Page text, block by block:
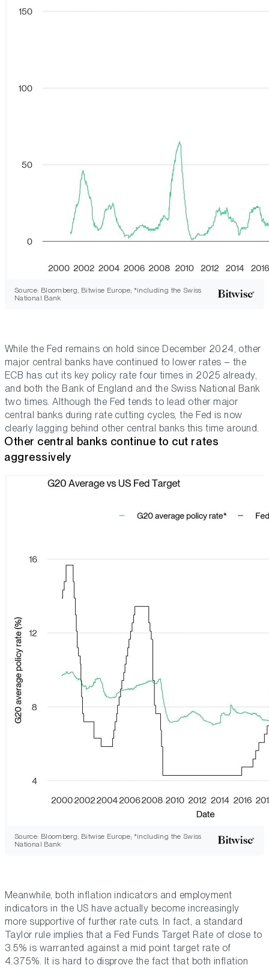
Source: Bloomberg, Bitwise Europe; *including the Swiss
National Bank
While the Fed remains on hold since December 2024, other
major central banks have continued to lower rates – the
ECB has cut its key policy rate four times in 2025 already,
and both the Bank of England and the Swiss National Bank
two times. Although the Fed tends to lead other major
central banks during rate cutting cycles, the Fed is now
clearly lagging behind other central banks this time around.
Other central banks continue to cut rates
aggressively
Source: Bloomberg, Bitwise Europe; *including the Swiss
National Bank
Meanwhile, both inflation indicators and employment
indicators in the US have actually become increasingly
more supportive of further rate cuts. In fact, a standard
Taylor rule implies that a Fed Funds Target Rate of close to
3.5% is warranted against a mid point target rate of
4.375%. It is hard to disprove the fact that both inflation